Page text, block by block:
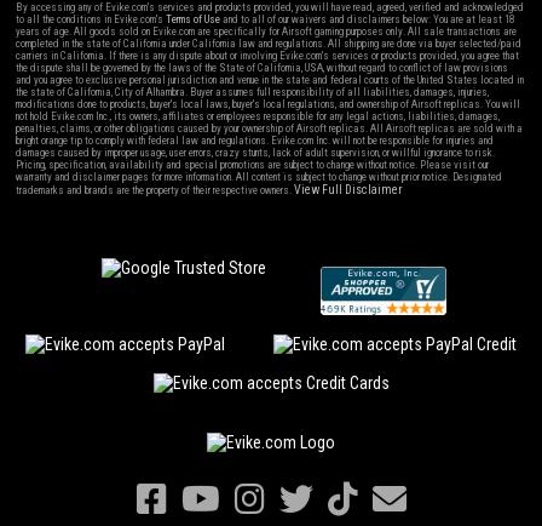
By accessing any of Evike.com's services and products provided, you will have read, agreed, verified and acknowledged
to all the conditions in Evike.com'sTerms of Use and to all of our waivers and disclaimers below: You are at least 18
years of age. All goods sold on Evike.com are specifically for Airsoft gaming purposes only. All sale transactions are
completed in the state of California under California law and regulations. All shipping are done via buyer selected/paid
carriers in California. If there is any dispute about or involving Evike.com's services or products provided, you agree that
the dispute shall be governed by the laws of the State of California, USA, without regard to conflict of law provisions
and you agree to exclusive personal jurisdiction and venue in the state and federal courts of the United States located in
the state of California, City of Alhambra. Buyer assumes full responsibility of all liabilities, damages, injuries,
modifications done to products, buyer's local laws, buyer's local regulations, and ownership of Airsoft replicas. You will
not hold Evike.com Inc., its owners, affiliates or employees responsible for any legal actions, liabilities, damages,
penalties, claims, or other obligations caused by your ownership of Airsoft replicas. All Airsoft replicas are sold with a
bright orange tip to comply with federal law and regulations. Evike.com Inc. will not be responsible for injuries and
damages caused by improper usage, user errors, crazy stunts, lack of adult supervision, or willful ignorance to risk.
Pricing, specification, availability and special promotions are subject to change without notice. Please visit our
warranty and disclaimer pages for more information. All content is subject to change without prior notice. Designated
trademarks and brands are the property of their respective owners.View Full Disclaimer